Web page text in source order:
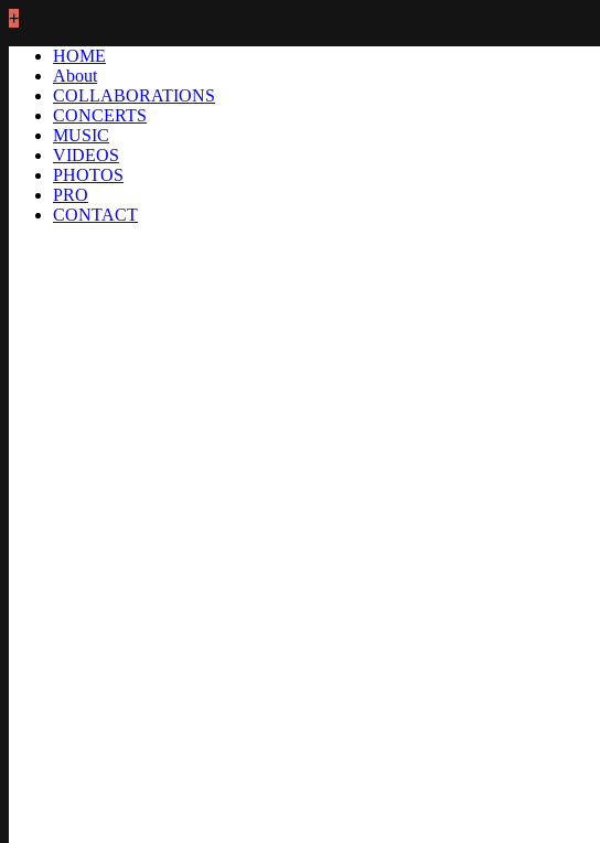
+
HOME
About
COLLABORATIONS
CONCERTS
MUSIC
VIDEOS
PHOTOS
PRO
CONTACT